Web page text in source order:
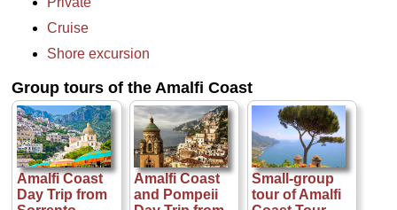
status for its
supremely beautiful
landscapes. Admire
the views and visit
three of its best-
Positano, Amalfi
and Ravello, to
explore as you
wish, with meals
and activities at
your expense.
Enjoy a more
personalized
experience on a
Cruise
Shore excursion
Group tours of the Amalfi Coast
Amalfi Coast
Day Trip from
Amalfi Coast
and Pompeii
Small-group
tour of Amalfi